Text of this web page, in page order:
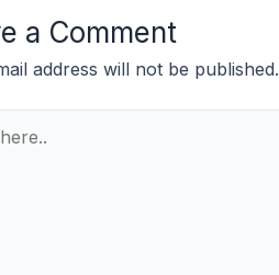
a Comment
address will not be published.